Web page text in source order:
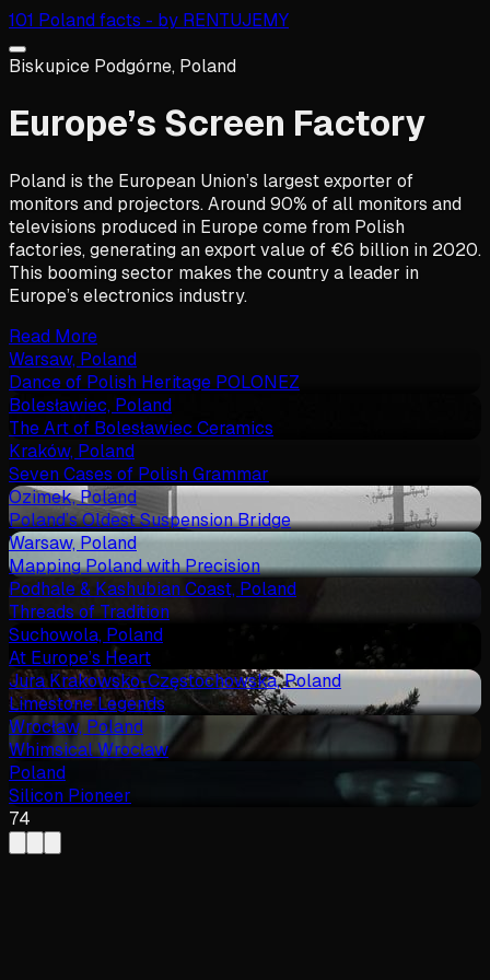
101 Poland facts - by RENTUJEMY
Biskupice Podgórne, Poland
Europe’s Screen Factory
Poland is the European Union’s largest exporter of
monitors and projectors. Around 90% of all monitors and
televisions produced in Europe come from Polish
factories, generating an export value of €6 billion in 2020.
This booming sector makes the country a leader in
Europe’s electronics industry.
Read More
Warsaw, Poland
Dance of Polish Heritage POLONEZ
Bolesławiec, Poland
The Art of Bolesławiec Ceramics
Kraków, Poland
Seven Cases of Polish Grammar
Ozimek, Poland
Poland’s Oldest Suspension Bridge
Warsaw, Poland
Mapping Poland with Precision
Podhale & Kashubian Coast, Poland
Threads of Tradition
Suchowola, Poland
At Europe’s Heart
Jura Krakowsko-Częstochowska, Poland
Limestone Legends
Wrocław, Poland
Whimsical Wrocław
Poland
Silicon Pioneer
74